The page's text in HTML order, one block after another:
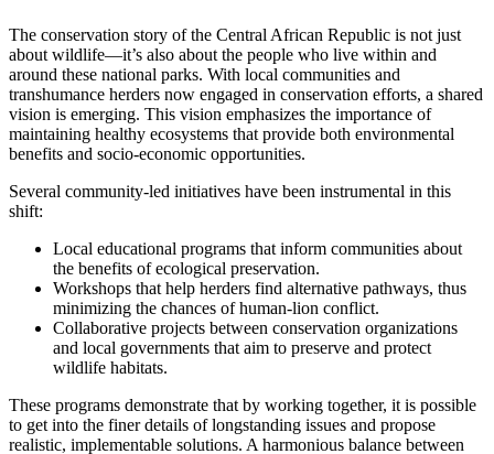
The conservation story of the Central African Republic is not just
about wildlife—it’s also about the people who live within and
around these national parks. With local communities and
transhumance herders now engaged in conservation efforts, a shared
vision is emerging. This vision emphasizes the importance of
maintaining healthy ecosystems that provide both environmental
benefits and socio-economic opportunities.
Several community-led initiatives have been instrumental in this
shift:
Local educational programs that inform communities about
the benefits of ecological preservation.
Workshops that help herders find alternative pathways, thus
minimizing the chances of human-lion conflict.
Collaborative projects between conservation organizations
and local governments that aim to preserve and protect
wildlife habitats.
These programs demonstrate that by working together, it is possible
to get into the finer details of longstanding issues and propose
realistic, implementable solutions. A harmonious balance between